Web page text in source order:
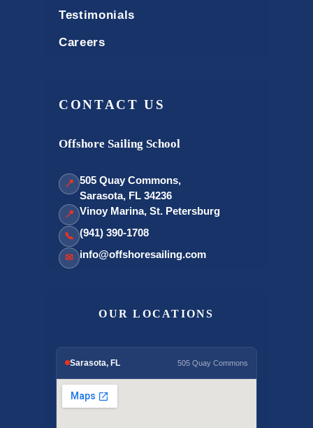
Testimonials
Careers
CONTACT US
Offshore Sailing School
📍 505 Quay Commons,
Sarasota, FL 34236
📍 Vinoy Marina, St. Petersburg
📞 (941) 390-1708
✉ info@offshoresailing.com
OUR LOCATIONS
Sarasota, FL 505 Quay Commons